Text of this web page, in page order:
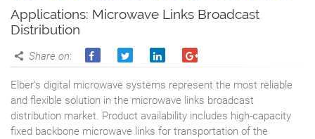
Applications: Microwave Links Broadcast
Distribution
Share on:
Elber's digital microwave systems represent the most reliable
and flexible solution in the microwave links broadcast
distribution market. Product availability includes high-capacity
fixed backbone microwave links for transportation of the